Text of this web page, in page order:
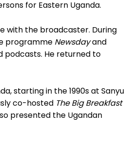
for Eastern Uganda.
with the broadcaster. During
programme Newsdayand
podcasts. He returned to
starting in the 1990s at Sanyu
co-hosted The Big Breakfast
presented the Ugandan